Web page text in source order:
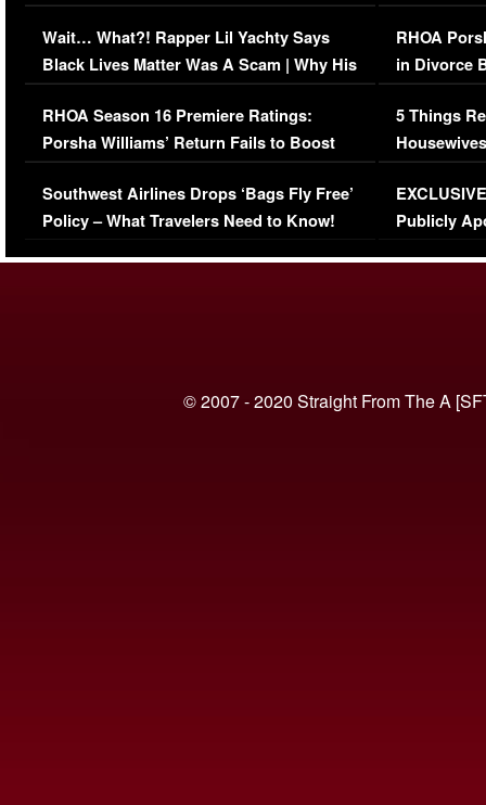
Her Car (VIDEO)
Wait… What?! Rapper Lil Yachty Says
Black Lives Matter Was A Scam | Why His
Comments Were Reckless
RHOA Season 16 Premiere Ratings:
Porsha Williams’ Return Fails to Boost
Series-Low Viewership
Southwest Airlines Drops ‘Bags Fly Free’
Policy – What Travelers Need to Know!
RHOA
in Divorce
Million
5 Things
Episode 1 |
(VIDEO)
Publicly
© 2007 - 2020 Straight From The A